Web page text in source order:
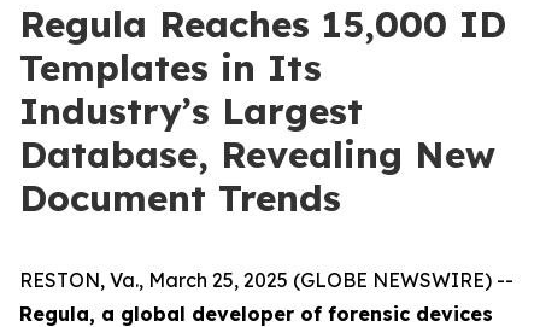
Regula Reaches 15,000 ID
Templates in Its
Industry’s Largest
Database, Revealing New
Document Trends
RESTON, Va., March 25, 2025 (GLOBE NEWSWIRE) --
Regula, a global developer of forensic devices